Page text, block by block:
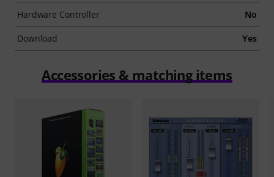
Hardware Controller No
Download Yes
Accessories & matching items